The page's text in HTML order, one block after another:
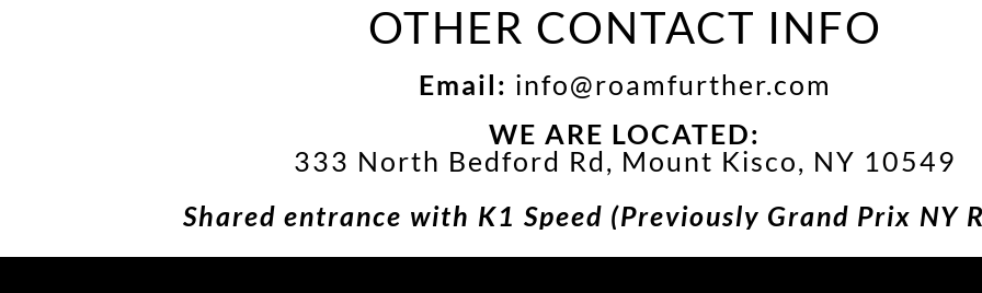
OTHER CONTACT INFO
Email: info@roamfurther.com
WE ARE LOCATED:
333 North Bedford Rd, Mount Kisco, NY 10549
Shared entrance with K1 Speed (Previously Grand Prix NY